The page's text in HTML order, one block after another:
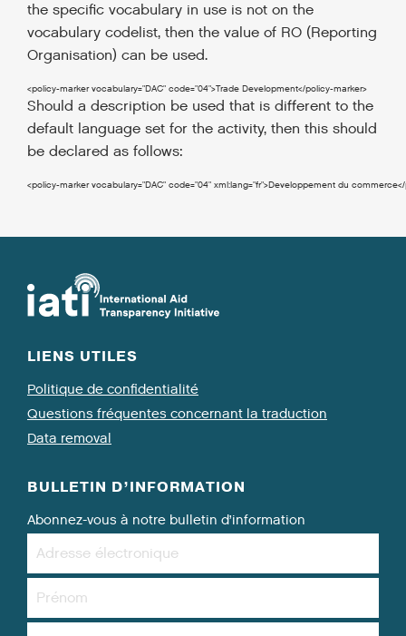
the specific vocabulary in use is not on the
vocabulary codelist, then the value of RO (Reporting
Organisation) can be used.
<policy-marker vocabulary="DAC" code="04">Trade Development</policy-marker>
Should a description be used that is different to the
default language set for the activity, then this should
be declared as follows:
<policy-marker vocabulary="DAC" code="04" xml:lang="fr">Developpement du commerce
LIENS UTILES
Politique de confidentialité
Questions fréquentes concernant la traduction
Data removal
BULLETIN D’INFORMATION
Abonnez-vous à notre bulletin d’information